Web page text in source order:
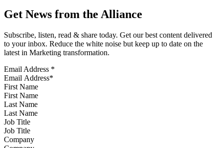
Get News from the Alliance
Subscribe, listen, read & share today. Get our best content delivered
to your inbox. Reduce the white noise but keep up to date on the
latest in Marketing transformation.
Email Address *
First Name
Last Name
Job Title
Company